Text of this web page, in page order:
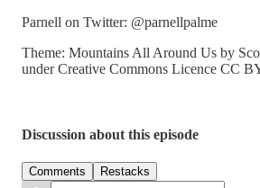
Parnell on Twitter: @parnellpalme
Theme: Mountains All Around Us by
under Creative Commons Licence CC
Discussion about this episode
Comments Restacks